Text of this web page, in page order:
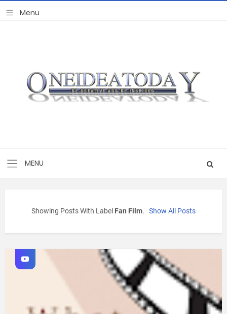
Showing Posts With Label Fan Film. Show All Posts